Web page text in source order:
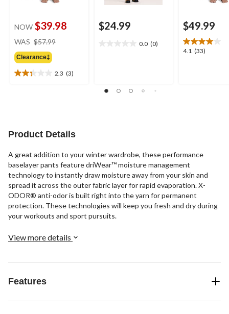
NOW $39.98
WAS $57.99
Clearance‡
2.3 (3)
2.3
reviews
$24.99
0.0 (0)
stars.
$49.99
4.1 (33)
4.1
Product Details
A great addition to your winter wardrobe, these performance
baselayer pants feature driWear™ moisture management
technology to instantly draw moisture away from your skin and
spread it across the outer fabric layer for rapid evaporation. X-
ODOR® anti-odor is built right into the yarn for permanent
protection. These technologies will keep you fresh and dry during
your workouts and sport pursuits.
View more details
Features